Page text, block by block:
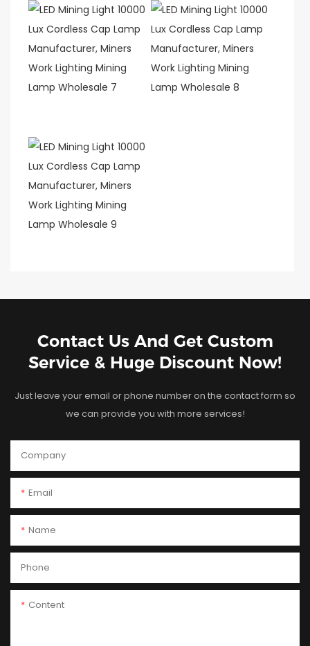
Contact Us And Get Custom
Service & Huge Discount Now!
Just leave your email or phone number on the contact form so
we can provide you with more services!
Company
Email
Name
Phone
Content